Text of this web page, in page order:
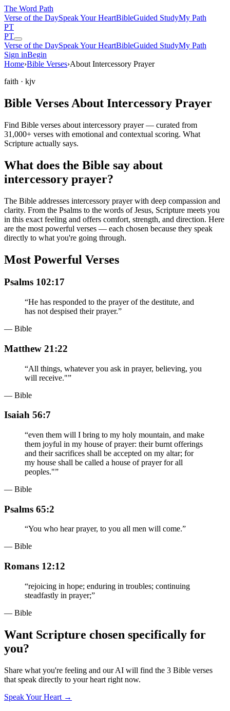
The Word Path
Verse of the DaySpeak Your HeartBibleGuided StudyMy Path
PT
PT
Verse of the DaySpeak Your HeartBibleGuided StudyMy Path
Sign inBegin
Home›Bible Verses›About Intercessory Prayer
faith · kjv
Bible Verses About Intercessory Prayer
Find Bible verses about intercessory prayer — curated from
31,000+ verses with emotional and contextual scoring. What
Scripture actually says.
What does the Bible say about
intercessory prayer?
The Bible addresses intercessory prayerwith deep compassion and
clarity. From the Psalms to the words of Jesus, Scripture meets you
in this exact feeling and offers comfort, strength, and direction. Here
are the most powerful verses — each chosen because they speak
directly to what you're going through.
Most Powerful Verses
Psalms 102:17
“He has responded to the prayer of the destitute, and
has not despised their prayer.”
— Bible
Matthew 21:22
“All things, whatever you ask in prayer, believing, you
will receive."”
— Bible
Isaiah 56:7
“even them will I bring to my holy mountain, and make
them joyful in my house of prayer: their burnt offerings
and their sacrifices shall be accepted on my altar; for
my house shall be called a house of prayer for all
peoples."”
— Bible
Psalms 65:2
“You who hear prayer, to you all men will come.”
— Bible
Romans 12:12
“rejoicing in hope; enduring in troubles; continuing
steadfastly in prayer;”
— Bible
Want Scripture chosen specifically for
you?
Share what you're feeling and our AI will find the 3 Bible verses
that speak directly to your heart right now.
Speak Your Heart →